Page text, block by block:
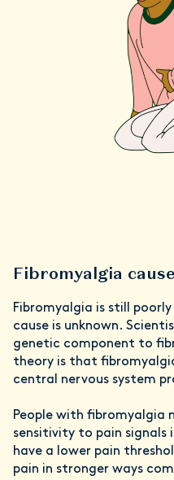
Fibromyalgia
Fibromyalgia is still
cause is unknown.
genetic component to
theory is that
central nervous system
People with fibromyalgia
sensitivity to pain signals
have a lower pain
pain in stronger ways